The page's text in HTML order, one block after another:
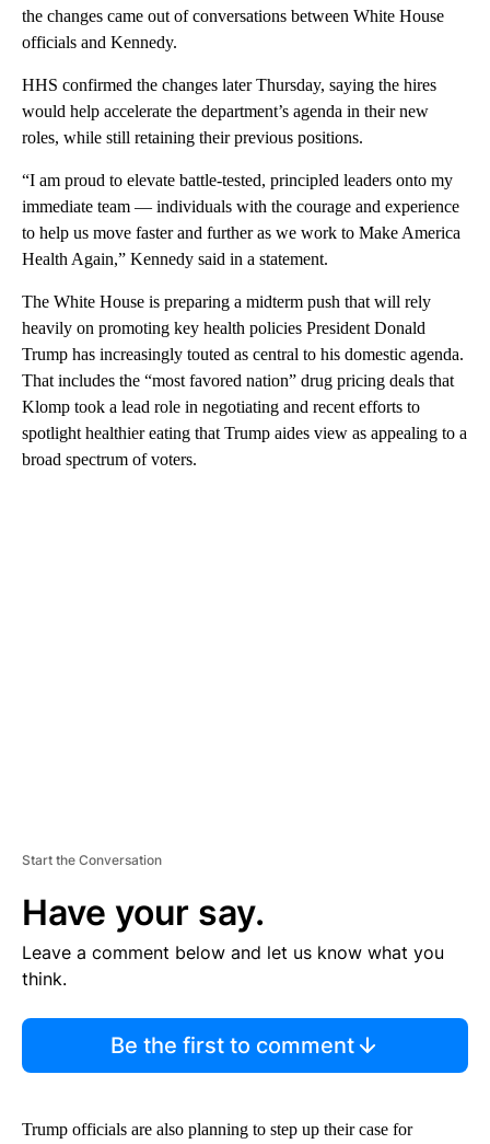
the changes came out of conversations between White House
officials and Kennedy.
HHS confirmed the changes later Thursday, saying the hires
would help accelerate the department’s agenda in their new
roles, while still retaining their previous positions.
“I am proud to elevate battle-tested, principled leaders onto my
immediate team — individuals with the courage and experience
to help us move faster and further as we work to Make America
Health Again,” Kennedy said in a statement.
The White House is preparing a midterm push that will rely
heavily on promoting key health policies President Donald
Trump has increasingly touted as central to his domestic agenda.
That includes the “most favored nation” drug pricing deals that
Klomp took a lead role in negotiating and recent efforts to
spotlight healthier eating that Trump aides view as appealing to a
broad spectrum of voters.
Start the Conversation
Have your say.
Leave a comment below and let us know what you
think.
Be the first to comment
Trump officials are also planning to step up their case for